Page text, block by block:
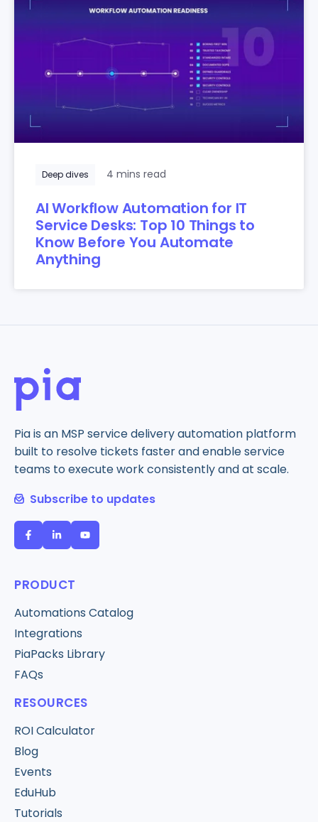
Deep dives 4 mins read
AI Workflow Automation for IT
Service Desks: Top 10 Things to
Know Before You Automate
Anything
Pia is an MSP service delivery automation platform
built to resolve tickets faster and enable service
teams to execute work consistently and at scale.
Subscribe to updates
PRODUCT
Automations Catalog
Integrations
PiaPacks Library
FAQs
RESOURCES
ROI Calculator
Blog
Events
EduHub
Tutorials